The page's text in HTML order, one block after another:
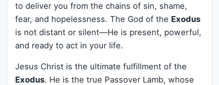
to deliver you from the chains of sin, shame,
fear, and hopelessness. The God of the Exodus
is not distant or silent—He is present, powerful,
and ready to act in your life.
Jesus Christ is the ultimate fulfillment of the
Exodus. He is the true Passover Lamb, whose